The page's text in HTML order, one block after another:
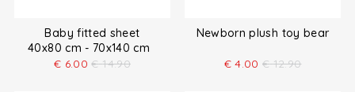
Baby fitted sheet
40x80 cm - 70x140 cm
€ 6.00 € 14.90
Newborn plush toy bear
€ 4.00 € 12.90